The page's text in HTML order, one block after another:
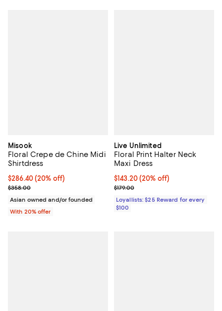
Misook
Floral Crepe de Chine Midi
Shirtdress
Current price $286.40; 20% off; undefined;
$286.40(20% off)
; Previous price $358.00;
$358.00
Asian owned and/or founded
With 20% offer
Live Unlimited
Floral Print Halter Neck
Maxi Dress
Current price $143.20; 20% off;
$143.20(20% off)
Previous price $179.00
$179.00
Loyallists: $25 Reward for every
$100